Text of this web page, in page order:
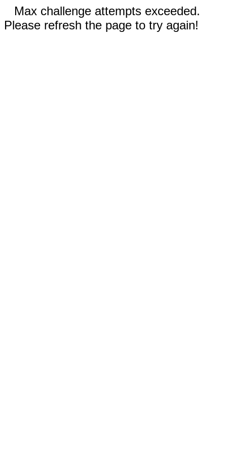
Max challenge attempts exceeded.
Please refresh the page to try again!